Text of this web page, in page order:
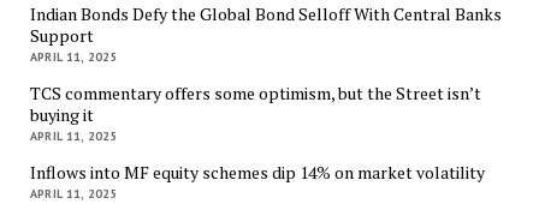
Indian Bonds Defy the Global Bond Selloff With Central Banks
Support
APRIL 11, 2025
TCS commentary offers some optimism, but the Street isn’t
buying it
APRIL 11, 2025
Inflows into MF equity schemes dip 14% on market volatility
APRIL 11, 2025